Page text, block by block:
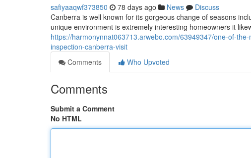
safiyaaqwf373850 78 days ago News
Discuss
Canberra is well known for its gorgeous change of seasons
unique environment is extremely interesting homeowners it
https://harmonynnat063713.arwebo.com/63949347/one-of-
inspection-canberra-visit
Comments
Who Upvoted
Comments
Submit a Comment
No HTML